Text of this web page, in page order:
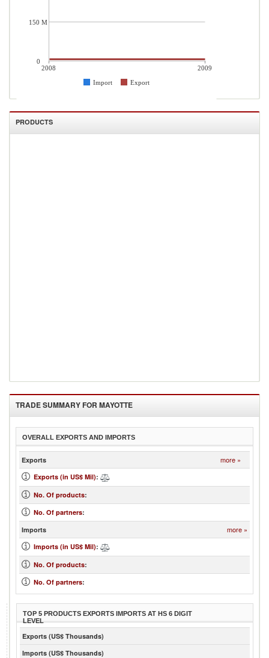
2008
2009
Import
Export
150 M
0
PRODUCTS
TRADE SUMMARY FOR MAYOTTE
OVERALL EXPORTS AND IMPORTS
Exports more »
Exports (in US$ Mil):
No. Of products:
No. Of partners:
Imports
more »
Imports (in US$ Mil):
No. Of products:
No. Of partners:
TOP 5 PRODUCTS EXPORTS IMPORTS AT HS 6 DIGIT
LEVEL
Exports (US$ Thousands)
Imports (US$ Thousands)